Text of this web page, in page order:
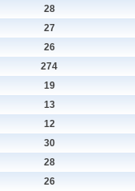
28
27
26
274
19
13
12
30
28
26